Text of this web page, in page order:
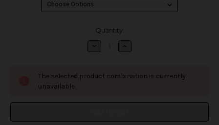
Quantity:
Decrease
Quantity
Daze
Fusion
Watermelon
Increase
Quantity
Daze
Fusion
Watermelon
The selected product combination is currently
unavailable.